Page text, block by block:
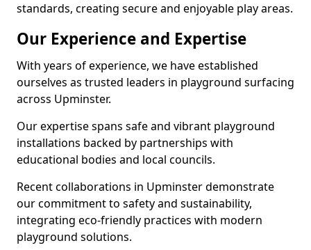
standards, creating secure and enjoyable play areas.
Our Experience and Expertise
With years of experience, we have established
ourselves as trusted leaders in playground surfacing
across Upminster.
Our expertise spans safe and vibrant playground
installations backed by partnerships with
educational bodies and local councils.
Recent collaborations in Upminster demonstrate
our commitment to safety and sustainability,
integrating eco-friendly practices with modern
playground solutions.